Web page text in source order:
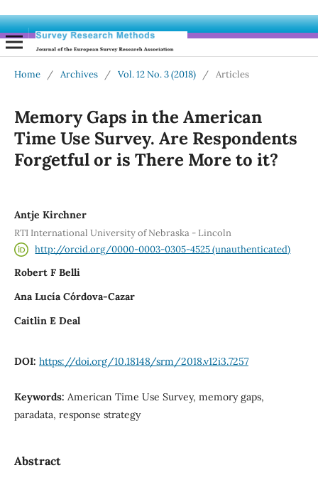
Home / Archives / Vol. 12 No. 3 (2018) / Articles
Memory Gaps in the American
Time Use Survey. Are Respondents
Forgetful or is There More to it?
Antje Kirchner
RTI International University of Nebraska - Lincoln
http://orcid.org/0000-0003-0305-4525 (unauthenticated)
Robert F Belli
Ana Lucía Córdova-Cazar
Caitlin E Deal
DOI: https://doi.org/10.18148/srm/2018.v12i3.7257
Keywords: American Time Use Survey, memory gaps,
paradata, response strategy
Abstract